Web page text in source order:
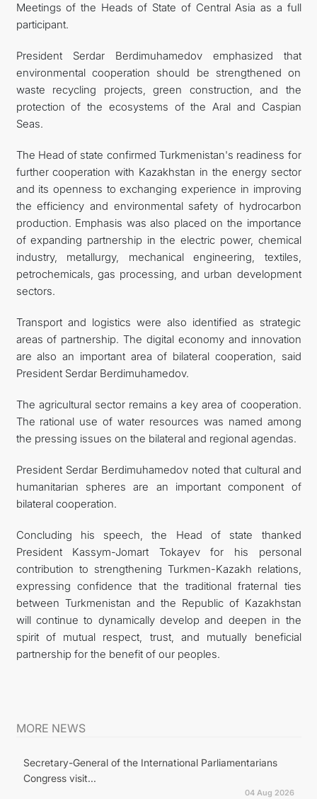
Meetings of the Heads of State of Central Asia as a full
participant.
President Serdar Berdimuhamedov emphasized that
environmental cooperation should be strengthened on
waste recycling projects, green construction, and the
protection of the ecosystems of the Aral and Caspian
Seas.
The Head of state confirmed Turkmenistan's readiness for
further cooperation with Kazakhstan in the energy sector
and its openness to exchanging experience in improving
the efficiency and environmental safety of hydrocarbon
production. Emphasis was also placed on the importance
of expanding partnership in the electric power, chemical
industry, metallurgy, mechanical engineering, textiles,
petrochemicals, gas processing, and urban development
sectors.
Transport and logistics were also identified as strategic
areas of partnership. The digital economy and innovation
are also an important area of bilateral cooperation, said
President Serdar Berdimuhamedov.
The agricultural sector remains a key area of cooperation.
The rational use of water resources was named among
the pressing issues on the bilateral and regional agendas.
President Serdar Berdimuhamedov noted that cultural and
humanitarian spheres are an important component of
bilateral cooperation.
Concluding his speech, the Head of state thanked
President Kassym-Jomart Tokayev for his personal
contribution to strengthening Turkmen-Kazakh relations,
expressing confidence that the traditional fraternal ties
between Turkmenistan and the Republic of Kazakhstan
will continue to dynamically develop and deepen in the
spirit of mutual respect, trust, and mutually beneficial
partnership for the benefit of our peoples.
MORE NEWS
Secretary-General of the International Parliamentarians
Congress visit...
04 Aug 2026